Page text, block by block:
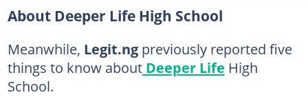
About Deeper Life High School
Meanwhile, Legit.ngpreviously reported five
things to know aboutDeeper Life High
School.